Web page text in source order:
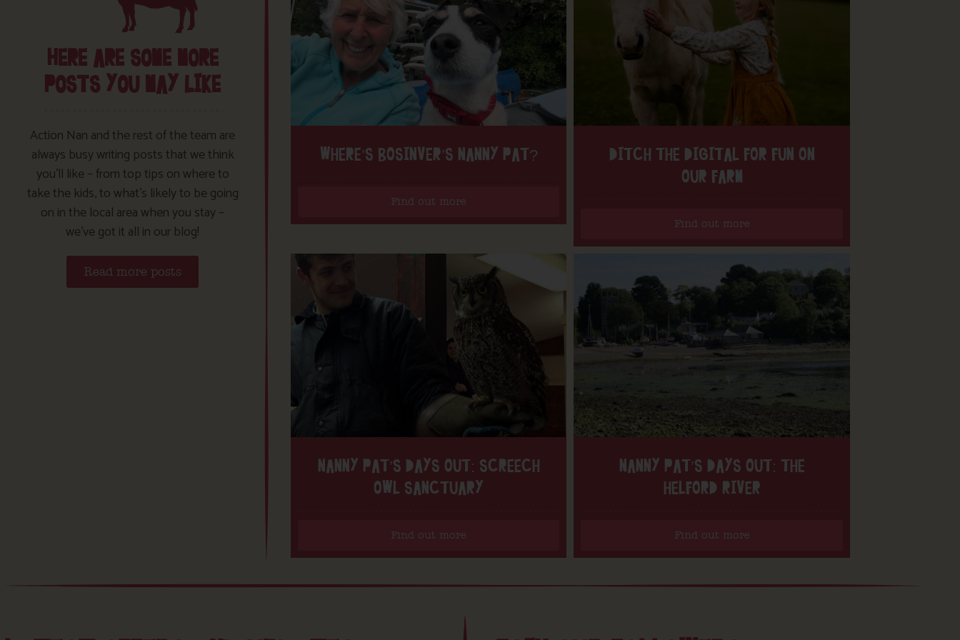
HERE ARE SOME MORE
POSTS YOU MAY LIKE
Action Nan and the rest of the team are
always busy writing posts that we think
you’ll like – from top tips on where to
take the kids, to what’s likely to be going
on in the local area when you stay –
we’ve got it all in our blog!
Read more posts
WHERE’S BOSINVER’S NANNY PAT?
Find out more
DITCH THE DIGITAL FOR FUN ON
OUR FARM
Find out more
NANNY PAT’S DAYS OUT: SCREECH
OWL SANCTUARY
Find out more
NANNY PAT’S DAYS OUT: THE
HELFORD RIVER
Find out more